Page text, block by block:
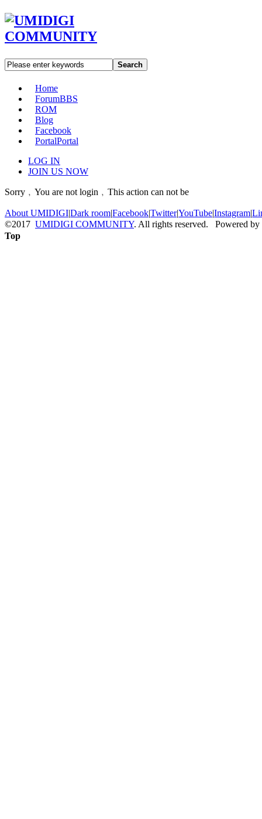
Search
Home
ForumBBS
ROM
Blog
Facebook
PortalPortal
LOG IN
JOIN US NOW
Sorry﹐You are not login﹐This action can not be
About UMIDIGI|Dark room|Facebook|Twitter|YouTube|Instagram|
©2017 UMIDIGI COMMUNITY. All rights reserved. Powered by
Top